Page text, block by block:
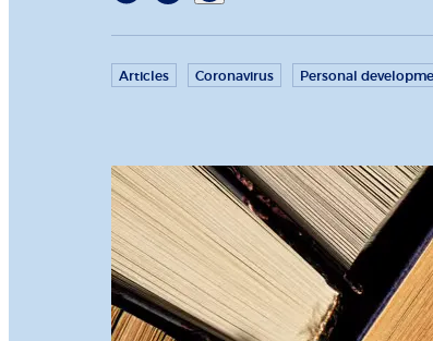
Articles Coronavirus Personal